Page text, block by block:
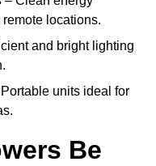
locations.
and bright lighting
units ideal for
Be